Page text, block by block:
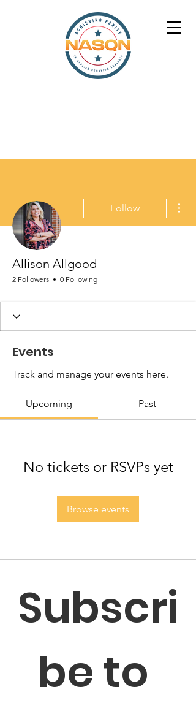
Follow
Allison Allgood
2 Followers 0 Following
Events
Track and manage your events here.
Upcoming Past
No tickets or RSVPs yet
Browse events
Subscri
be to